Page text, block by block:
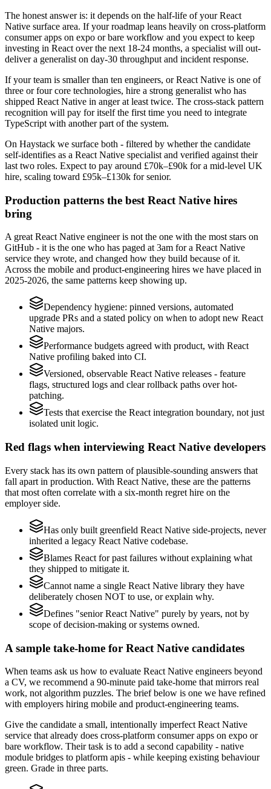
The honest answer is: it depends on the half-life of your React
Native surface area. If your roadmap leans heavily on cross-platform
consumer apps on expo or bare workflow and you expect to keep
investing in React over the next 18-24 months, a specialist will out-
deliver a generalist on day-30 throughput and incident response.
If your team is smaller than ten engineers, or React Native is one of
three or four core technologies, hire a strong generalist who has
shipped React Native in anger at least twice. The cross-stack pattern
recognition will pay for itself the first time you need to integrate
TypeScript with another part of the system.
On Haystack we surface both - filtered by whether the candidate
self-identifies as a React Native specialist and verified against their
last two roles. Expect to pay around £70k–£90k for a mid-level UK
hire, scaling toward £95k–£130k for senior.
Production patterns the best React Native hires
bring
A great React Native engineer is not the one with the most stars on
GitHub - it is the one who has paged at 3am for a React Native
service they wrote, and changed how they build because of it.
Across the mobile and product-engineering hires we have placed in
2025-2026, the same patterns keep showing up.
Dependency hygiene: pinned versions, automated
upgrade PRs and a stated policy on when to adopt new React
Native majors.
Performance budgets agreed with product, with React
Native profiling baked into CI.
Versioned, observable React Native releases - feature
flags, structured logs and clear rollback paths over hot-
patching.
Tests that exercise the React integration boundary, not just
isolated unit logic.
Red flags when interviewing React Native developers
Every stack has its own pattern of plausible-sounding answers that
fall apart in production. With React Native, these are the patterns
that most often correlate with a six-month regret hire on the
employer side.
Has only built greenfield React Native side-projects, never
inherited a legacy React Native codebase.
Blames React for past failures without explaining what
they shipped to mitigate it.
Cannot name a single React Native library they have
deliberately chosen NOT to use, or explain why.
Defines "senior React Native" purely by years, not by
scope of decision-making or systems owned.
A sample take-home for React Native candidates
When teams ask us how to evaluate React Native engineers beyond
a CV, we recommend a 90-minute paid take-home that mirrors real
work, not algorithm puzzles. The brief below is one we have refined
with employers hiring mobile and product-engineering teams.
Give the candidate a small, intentionally imperfect React Native
service that already does cross-platform consumer apps on expo or
bare workflow. Their task is to add a second capability - native
module bridges to platform apis - while keeping existing behaviour
green. Grade in three parts.